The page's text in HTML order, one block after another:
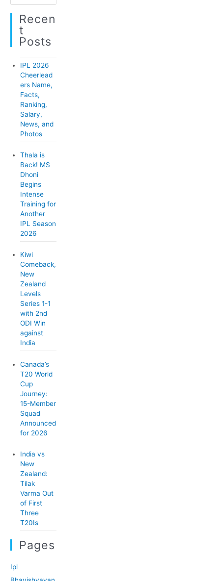
o
a
g
Recen
T
Posts
IPL 2026
Cheerlead
ers Name,
Facts,
Ranking,
Salary,
News, and
Photos
Thala is
Back! MS
Dhoni
Begins
Intense
Training for
Another
IPL Season
2026
Kiwi
Comeback,
New
Zealand
Levels
Series 1-1
with 2nd
ODI Win
against
India
Canada’s
T20 World
Cup
Journey:
15-Member
Squad
Announced
for 2026
India vs
New
Zealand:
Tilak
Varma Out
of First
Three
T20Is
Pages
Ipl